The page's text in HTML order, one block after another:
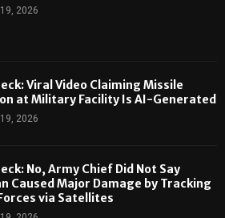
2026
Viral Video Claiming Missile
at Military Facility Is AI-Generated
2026
No, Army Chief Did Not Say
Caused Major Damage by Tracking
via Satellites